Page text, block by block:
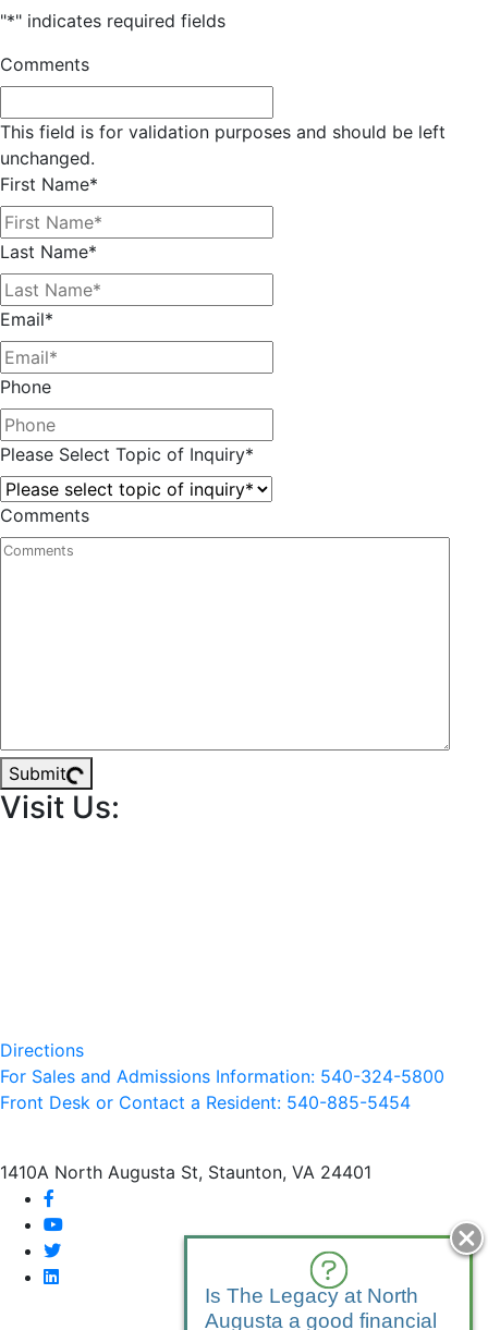
"*" indicates required fields
Comments
This field is for validation purposes and should be left
unchanged.
First Name*
Last Name*
Email*
Phone
Please Select Topic of Inquiry*
Comments
Submit
Visit Us:
Directions
For Sales and Admissions Information: 540-324-5800
Front Desk or Contact a Resident: 540-885-5454
1410A North Augusta St, Staunton, VA 24401
youtube
twitter
linkedin
Is The Legacy at North
Augusta a good financial